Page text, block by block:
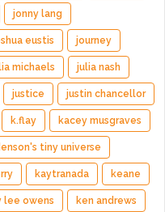
jonny lang
eustis journey
michaels julia nash
justice justin chancellor
k.flay kacey musgraves
tiny universe
kaytranada keane
lee owens ken andrews